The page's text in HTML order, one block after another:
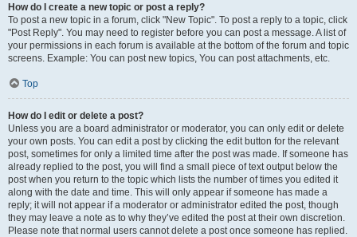
How do I create a new topic or post a reply?
To post a new topic in a forum, click "New Topic". To post a reply to a topic, click
"Post Reply". You may need to register before you can post a message. A list of
your permissions in each forum is available at the bottom of the forum and topic
screens. Example: You can post new topics, You can post attachments, etc.
Top
How do I edit or delete a post?
Unless you are a board administrator or moderator, you can only edit or delete
your own posts. You can edit a post by clicking the edit button for the relevant
post, sometimes for only a limited time after the post was made. If someone has
already replied to the post, you will find a small piece of text output below the
post when you return to the topic which lists the number of times you edited it
along with the date and time. This will only appear if someone has made a
reply; it will not appear if a moderator or administrator edited the post, though
they may leave a note as to why they’ve edited the post at their own discretion.
Please note that normal users cannot delete a post once someone has replied.